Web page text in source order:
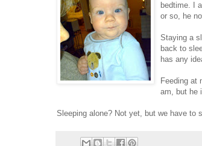
bedtime. I
or so, he
Staying a
back to
has any
Feeding at
am, but he
Sleeping alone? Not yet, but we have to